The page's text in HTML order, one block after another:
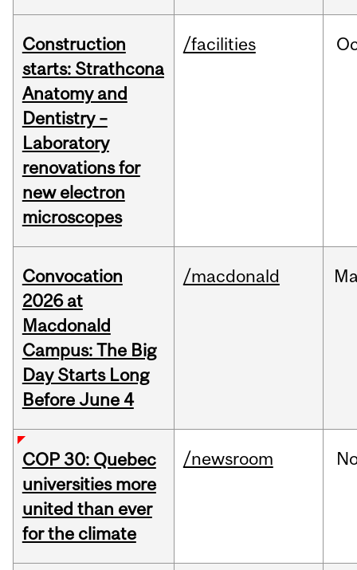
Construction
starts: Strathcona
Anatomy and
Dentistry –
Laboratory
renovations for
new electron
microscopes
/facilities
Convocation
2026 at
Macdonald
Campus: The Big
Day Starts Long
Before June 4
/macdonald
COP 30: Quebec
universities more
united than ever
for the climate
/newsroom